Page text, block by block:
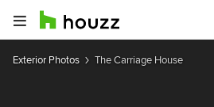
Exterior Photos The Carriage House